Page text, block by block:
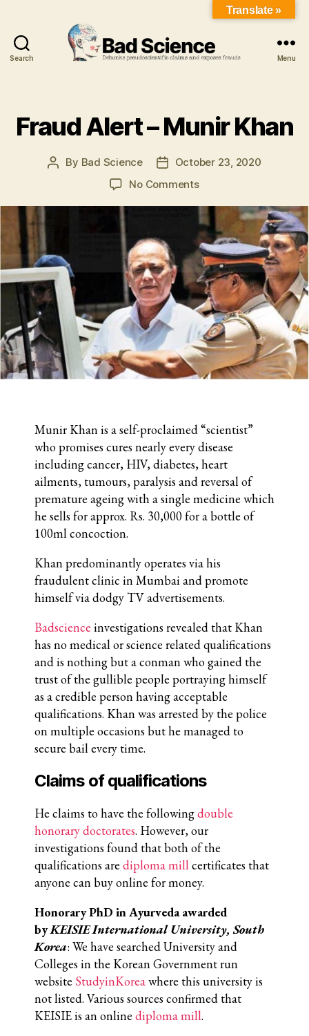
Search Menu
Fraud Alert – Munir Khan
By Bad Science
October 23, 2020
No Comments
Munir Khan is a self-proclaimed “scientist”
who promises cures nearly every disease
including cancer, HIV, diabetes, heart
ailments, tumours, paralysis and reversal of
premature ageing with a single medicine which
he sells for approx. Rs. 30,000 for a bottle of
100ml concoction.
Khan predominantly operates via his
fraudulent clinic in Mumbai and promote
himself via dodgy TV advertisements.
Badscience investigations revealed that Khan
has no medical or science related qualifications
and is nothing but a conman who gainedthe
trust of the gullible people portraying himself
as a credible person having acceptable
qualifications. Khan was arrested by the police
on multiple occasions but he managed to
secure bail every time.
Claims of qualifications
He claims to have the followingdouble
honorary doctorates. However, our
investigations found that both of the
qualifications are diploma mill certificates that
anyone can buy online for money.
Honorary PhD in Ayurveda awarded
byKEISIE International University, South
Korea: We have searched University and
Colleges in the Korean Government run
website StudyinKoreawhere this university is
not listed. Various sources confirmed that
KEISIE is an online diploma mill.
Translate »